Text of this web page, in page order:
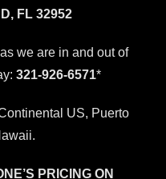
FL 32952
we are in and out of
321-926-6571*
US, Puerto
PRICING ON